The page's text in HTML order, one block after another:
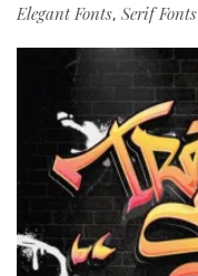
Elegant Fonts, Serif Fonts